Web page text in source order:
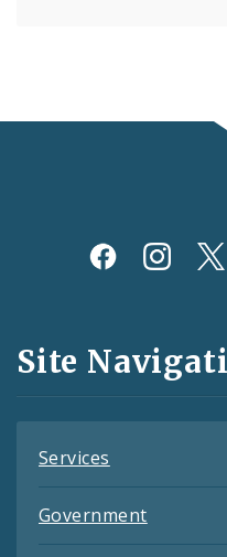
Social
and
Feeds
Site
Services
Government